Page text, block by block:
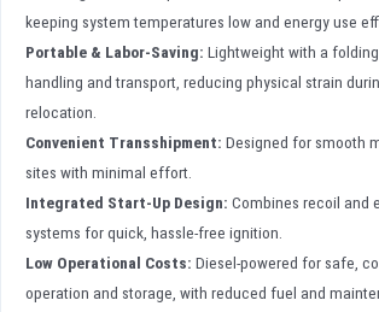
keeping system temperatures low and energy use
Portable & Labor-Saving: Lightweight with a
handling and transport, reducing physical strain
relocation.
Convenient Transshipment: Designed for smooth
sites with minimal effort.
Integrated Start-Up Design: Combines recoil and
systems for quick, hassle-free ignition.
Low Operational Costs: Diesel-powered for safe,
operation and storage, with reduced fuel and